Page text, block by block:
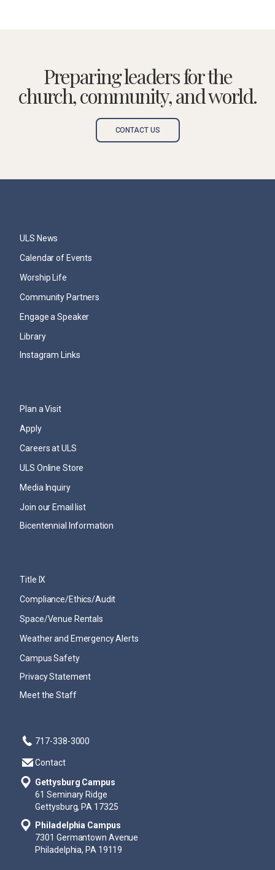
Preparing leaders for the
church, community, and world.
CONTACT US
ULS News
Calendar of Events
Worship Life
Community Partners
Engage a Speaker
Library
Instagram Links
Plan a Visit
Apply
Careers at ULS
ULS Online Store
Media Inquiry
Join our Email list
Bicentennial Information
Title IX
Compliance/Ethics/Audit
Space/Venue Rentals
Weather and Emergency Alerts
Campus Safety
Privacy Statement
Meet the Staff
717-338-3000
Contact
Gettysburg Campus
61 Seminary Ridge
Gettysburg, PA 17325
Philadelphia Campus
7301 Germantown Avenue
Philadelphia, PA 19119